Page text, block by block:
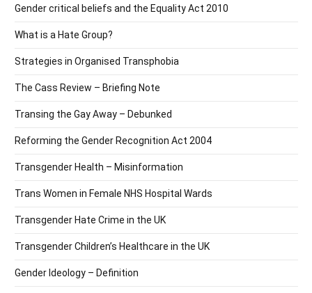
Gender critical beliefs and the Equality Act 2010
What is a Hate Group?
Strategies in Organised Transphobia
The Cass Review – Briefing Note
Transing the Gay Away – Debunked
Reforming the Gender Recognition Act 2004
Transgender Health – Misinformation
Trans Women in Female NHS Hospital Wards
Transgender Hate Crime in the UK
Transgender Children’s Healthcare in the UK
Gender Ideology – Definition